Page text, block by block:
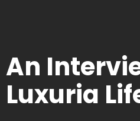
An
Luxuria